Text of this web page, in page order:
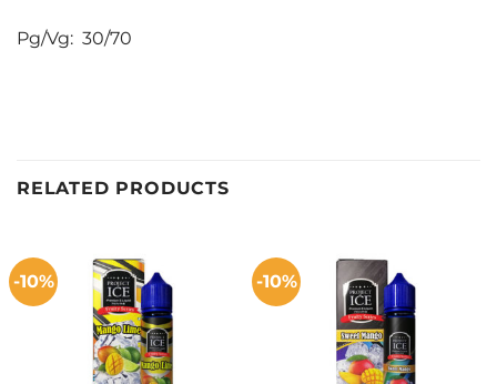
Pg/Vg: 30/70
RELATED PRODUCTS
-10% -10%